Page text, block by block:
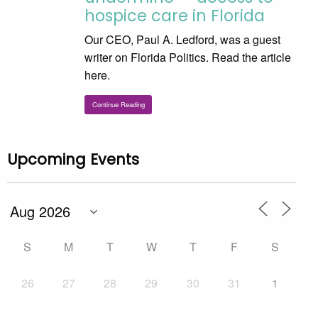
hospice care in Florida
Our CEO, Paul A. Ledford, was a guest
writer on Florida Politics. Read the article
here.
Continue Reading
Upcoming Events
S M T W T F S
26 27 28 29 30 31 1